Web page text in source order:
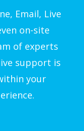
Email, Live
on-site
of experts
support is
your